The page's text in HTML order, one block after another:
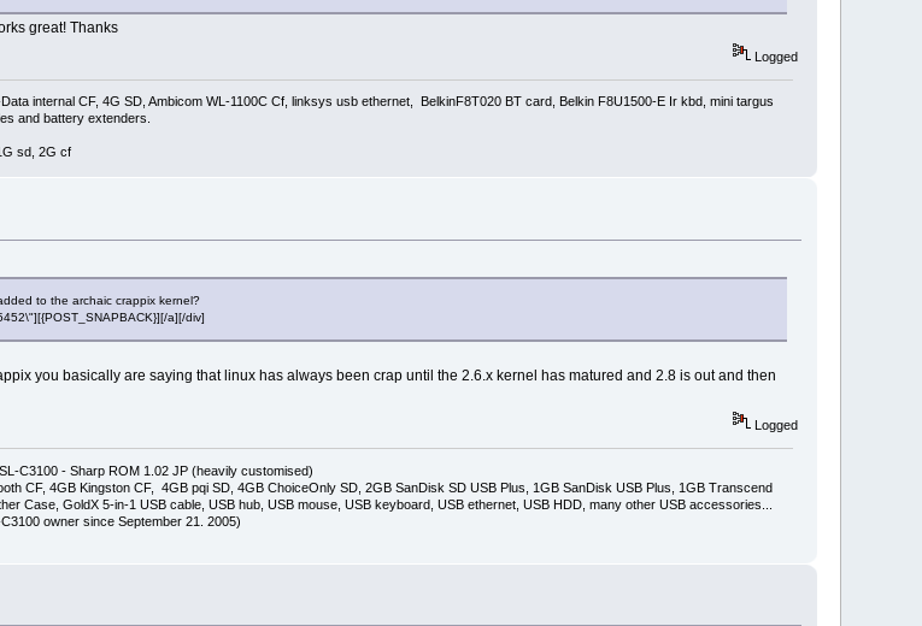
great! Thanks
Logged
internal CF, 4G SD, Ambicom WL-1100C Cf, linksys usb ethernet, BelkinF8T020 BT card, Belkin F8U1500-E Ir kbd, mini targus
and battery extenders.
sd, 2G cf
to the archaic crappix kernel?
a][/div]
you basically are saying that linux has always been crap until the 2.6.x kernel has matured and 2.8 is out and then
Logged
C3100 - Sharp ROM 1.02 JP (heavily customised)
CF, 4GB Kingston CF, 4GB pqi SD, 4GB ChoiceOnly SD, 2GB SanDisk SD USB Plus, 1GB SanDisk USB Plus, 1GB Transcend
Case, GoldX 5-in-1 USB cable, USB hub, USB mouse, USB keyboard, USB ethernet, USB HDD, many other USB accessories...
owner since September 21. 2005)